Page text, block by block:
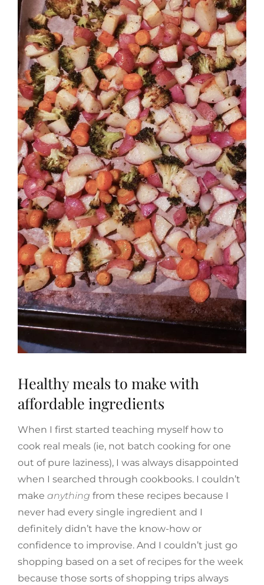
Healthy meals to make with
affordable ingredients
When I first started teaching myself how to
cook real meals (ie, not batch cooking for one
out of pure laziness), I was always disappointed
when I searched through cookbooks. I couldn’t
make anything from these recipes because I
never had every single ingredient and I
definitely didn’t have the know-how or
confidence to improvise. And I couldn’t just go
shopping based on a set of recipes for the week
because those sorts of shopping trips always